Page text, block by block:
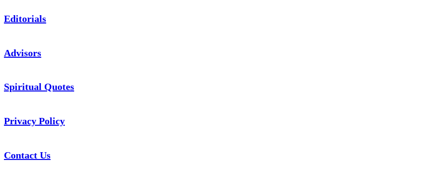
Editorials
Advisors
Spiritual Quotes
Privacy Policy
Contact Us